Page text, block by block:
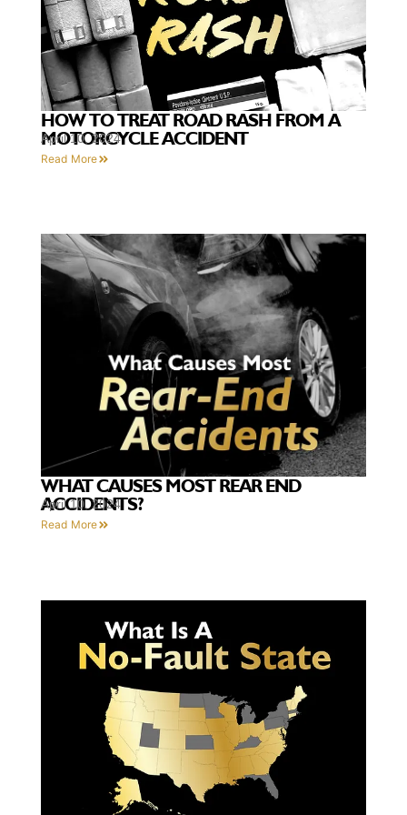
HOW TO TREAT ROAD RASH FROM A
MOTORCYCLE ACCIDENT
April 10, 2024
Read More
WHAT CAUSES MOST REAR END
ACCIDENTS?
April 10, 2024
Read More